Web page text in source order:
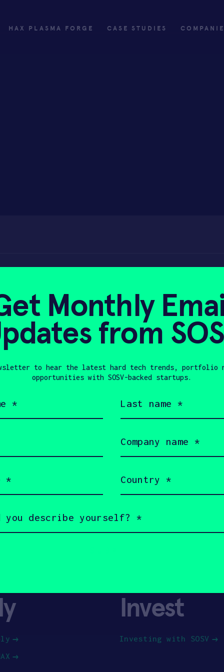
HAX PLASMA FORGE CASE STUDIES
2022 Recap –
2022
Invest
Investing with SOSV
Monthly
from
to hear the latest hard tech trends, portfolio
opportunities with SOSV-backed startups.
name
name
(Required)
(Required)